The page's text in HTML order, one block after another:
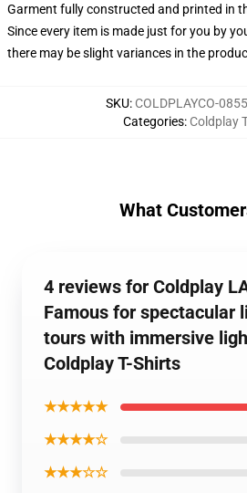
Garment fully constructed and printed in
Since every item is made just for you by
there may be slight variances in the
SKU: COLDPLAYCO-
Categories: Coldplay
What
4 reviews for Coldplay
Famous for spectacular
tours with immersive
Coldplay T-Shirts
★★★★★
★★★★☆
★★★☆☆